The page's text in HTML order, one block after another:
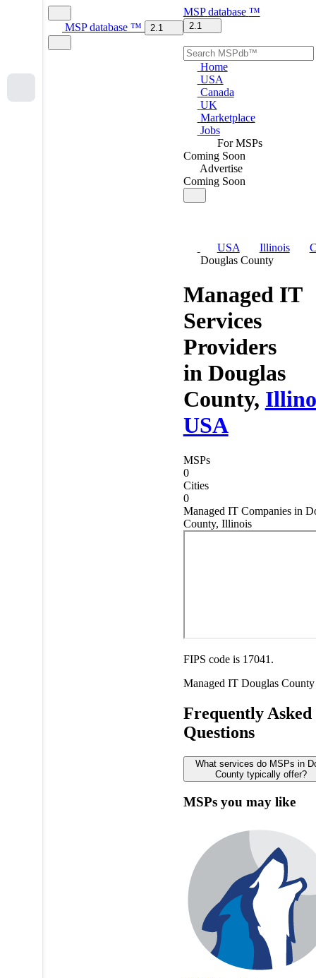
MSP database ™ 2.1
MSP database ™
2.1
Home
USA
Canada
UK
Marketplace
Jobs
For MSPs
Coming Soon
Advertise
Coming Soon
USA Illinois
Douglas County
Managed IT
Services
Providers
in Douglas
County,
USA
MSPs
0
Cities
0
Managed IT Companies in
County, Illinois
FIPS code is 17041.
Managed IT Douglas County
Frequently Asked
Questions
What services do MSPs in
County typically offer?
MSPs you may like